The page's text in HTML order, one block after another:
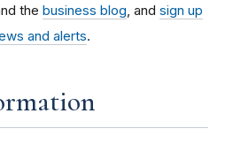
the business blog , and sign up
and alerts.